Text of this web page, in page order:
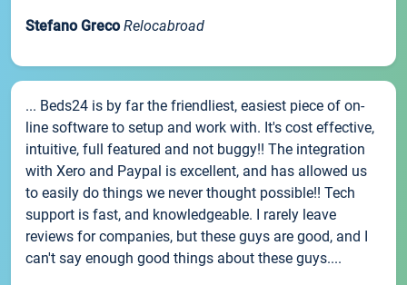
Stefano Greco Relocabroad
... Beds24 is by far the friendliest, easiest piece of on-
line software to setup and work with. It's cost effective,
intuitive, full featured and not buggy!! The integration
with Xero and Paypal is excellent, and has allowed us
to easily do things we never thought possible!! Tech
support is fast, and knowledgeable. I rarely leave
reviews for companies, but these guys are good, and I
can't say enough good things about these guys....